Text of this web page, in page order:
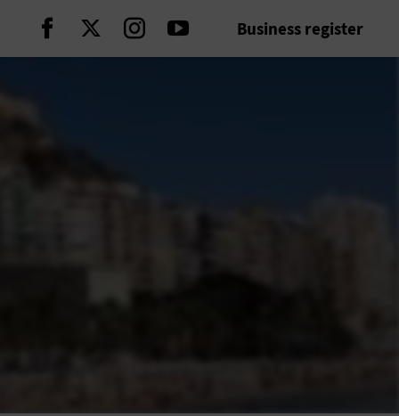
Continue on Facebook
Continue on Twitter
Continue on Instagram
Continue on Youtube
Business register